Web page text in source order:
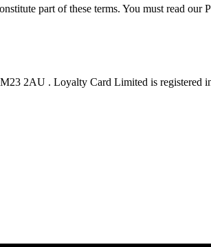
part of these terms. You must read
2AU . Loyalty Card Limited is registered